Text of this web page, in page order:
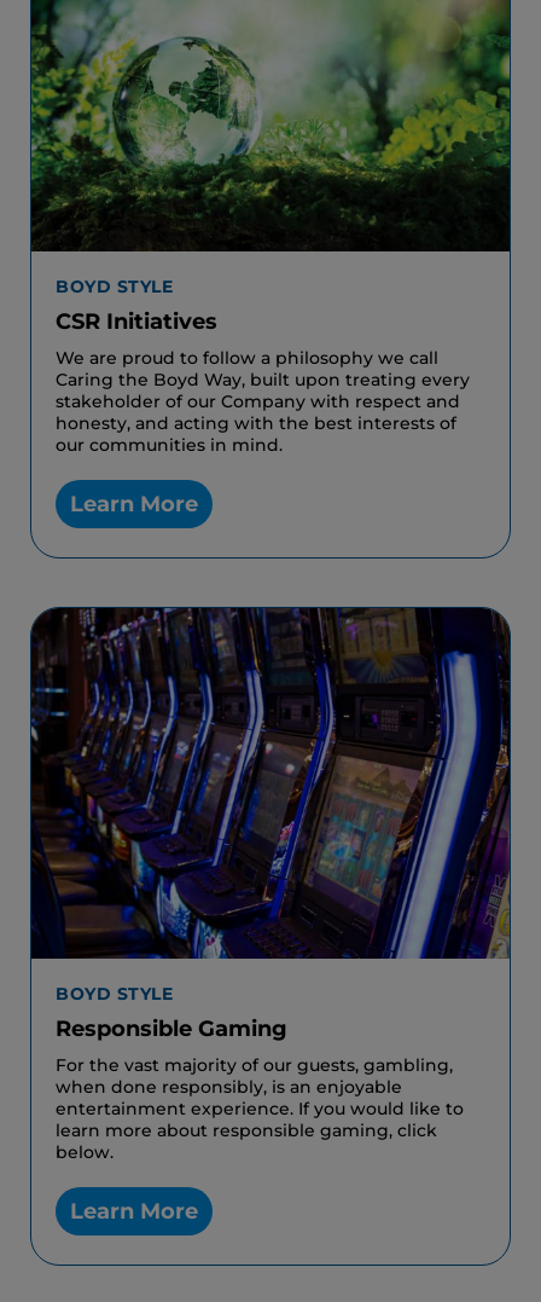
BOYD STYLE
CSR Initiatives
We are proud to follow a philosophy we call
Caring the Boyd Way, built upon treating every
stakeholder of our Company with respect and
honesty, and acting with the best interests of
our communities in mind.
Learn More
BOYD STYLE
Responsible Gaming
For the vast majority of our guests, gambling,
when done responsibly, is an enjoyable
entertainment experience. If you would like to
learn more about responsible gaming, click
below.
Learn More